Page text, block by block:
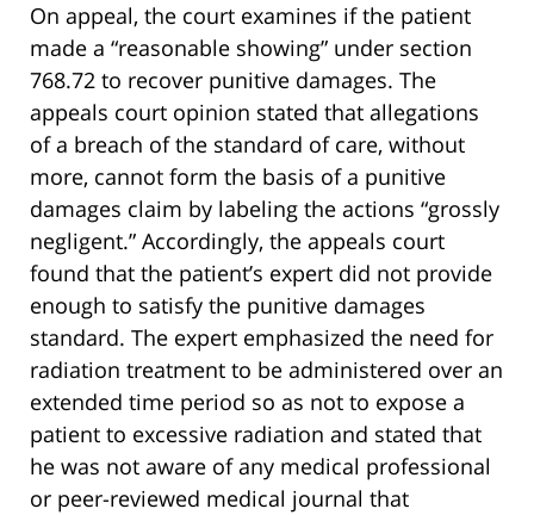
On appeal, the court examines if the patient
made a “reasonable showing” under section
768.72 to recover punitive damages. The
appeals court opinion stated that allegations
of a breach of the standard of care, without
more, cannot form the basis of a punitive
damages claim by labeling the actions “grossly
negligent.” Accordingly, the appeals court
found that the patient’s expert did not provide
enough to satisfy the punitive damages
standard. The expert emphasized the need for
radiation treatment to be administered over an
extended time period so as not to expose a
patient to excessive radiation and stated that
he was not aware of any medical professional
or peer-reviewed medical journal that